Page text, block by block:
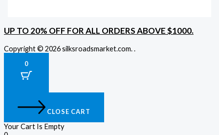
UP TO 20% OFF FOR ALL ORDERS ABOVE $1000.
Copyright © 2026 silksroadsmarket.com. .
0
CLOSE CART
Your Cart Is Empty